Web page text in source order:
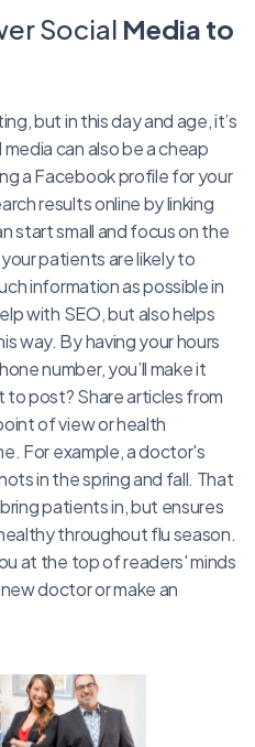
Social Media to
but in this day and age, it’s
can also be a cheap
a Facebook profile for your
results online by linking
start small and focus on the
patients are likely to
information as possible in
with SEO, but also helps
way. By having your hours
number, you’ll make it
post? Share articles from
of view or health
For example, a doctor's
in the spring and fall. That
patients in, but ensures
throughout flu season.
at the top of readers' minds
doctor or make an